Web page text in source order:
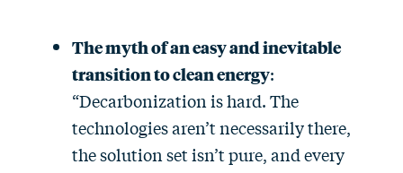
The myth of an easy and inevitable
transition to clean energy:
“Decarbonization is hard. The
technologies aren’t necessarily there,
the solution set isn’t pure, and every